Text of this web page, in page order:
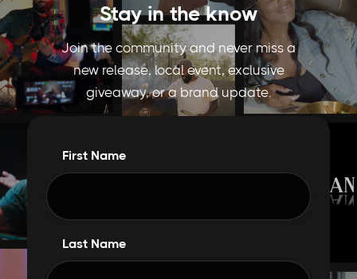
Stay in the know
Join the community and never miss a
new release, local event, exclusive
giveaway, or a brand update.
First Name
Last Name